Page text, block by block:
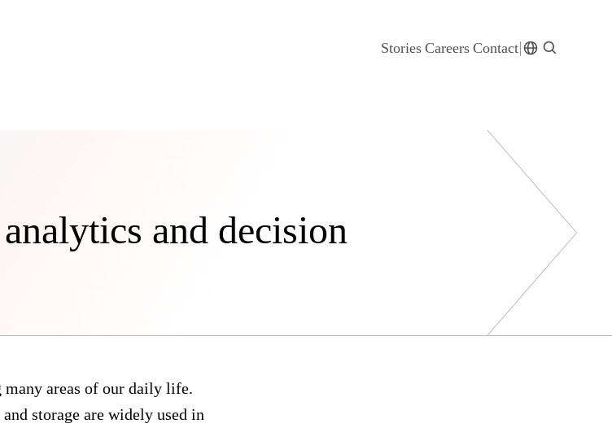
Stories Careers Contact
and decision
areas of our daily life.
storage are widely used in